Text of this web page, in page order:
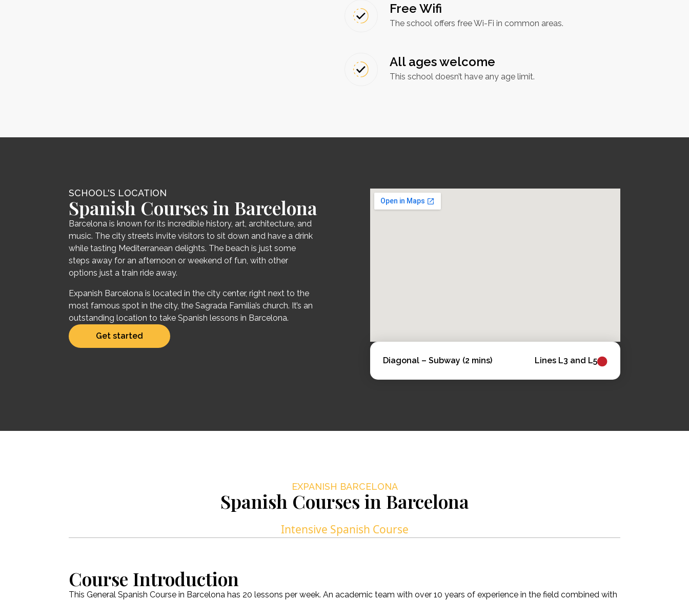
Free Wifi
The school offers free Wi-Fi in common areas.
All ages welcome
This school doesn’t have any age limit.
SCHOOL'S LOCATION
Spanish Courses in Barcelona
Barcelona is known for its incredible history, art, architecture, and
music. The city streets invite visitors to sit down and have a drink
while tasting Mediterranean delights. The beach is just some
steps away for an afternoon or weekend of fun, with other
options just a train ride away.
Expanish Barcelona is located in the city center, right next to the
most famous spot in the city, the Sagrada Familia’s church. It’s an
outstanding location to take Spanish lessons in Barcelona.
Get started
Diagonal – Subway (2 mins) Lines L3 and L5
EXPANISH BARCELONA
Spanish Courses in Barcelona
Intensive Spanish Course
Course Introduction
This General Spanish Course in Barcelona has 20 lessons per week. An academic team with over 10 years of experience in the field combined with